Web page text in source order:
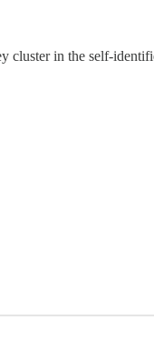
cluster in the self-